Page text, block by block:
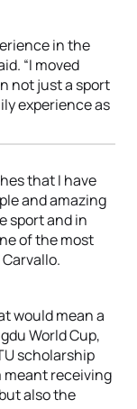
in the
“I moved
not just a sport
experience as
that I have
and amazing
sport and in
of the most
would mean a
World Cup,
scholarship
meant receiving
also the